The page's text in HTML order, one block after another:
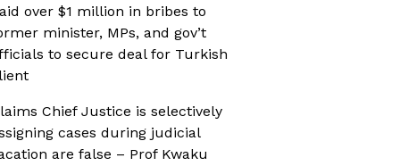
over $1 million in bribes to
minister, MPs, and gov’t
to secure deal for Turkish
Chief Justice is selectively
cases during judicial
are false – Prof Kwaku